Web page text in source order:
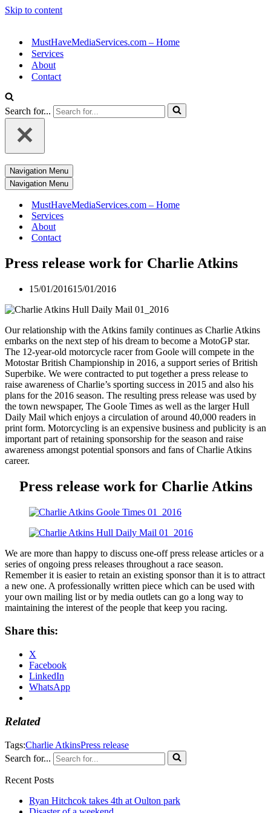
Skip to content
MustHaveMediaServices.com – Home
Services
About
Contact
Search for...
Navigation Menu
Navigation Menu
MustHaveMediaServices.com – Home
Services
About
Contact
Press release work for Charlie Atkins
15/01/201615/01/2016
Our relationship with the Atkins family continues as Charlie Atkins
embarks on the next step of his dream to become a MotoGP star.
The 12-year-old motorcycle racer from Goole will compete in the
Motostar British Championship in 2016, a support series of British
Superbike. We were contracted to put together a press release to
raise awareness of Charlie’s sporting success in 2015 and also his
plans for the 2016 season. The resulting press release was used by
the town newspaper, The Goole Times as well as the larger Hull
Daily Mail which enjoys a circulation of around 40,000 readers in
print form. Motorcycling is an expensive business and publicity is an
important part of retaining sponsorship for the season and raise
awareness amongst potential sponsors and fans of Charlie Atkins
career.
Press release work for Charlie Atkins
We are more than happy to discuss one-off press release articles or a
series of ongoing press releases throughout a race season.
Remember it is easier to retain an existing sponsor than it is to attract
a new one. A professionally written piece which can be used with
your own mailing list or by media outlets can go a long way to
maintaining the interest of the people that keep you racing.
Share this:
X
Facebook
LinkedIn
WhatsApp
Related
Tags:Charlie AtkinsPress release
Search for...
Recent Posts
Ryan Hitchcok takes 4th at Oulton park